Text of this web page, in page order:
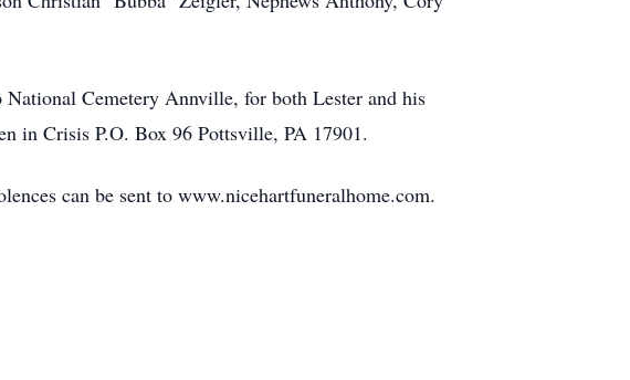
Cemetery Annville, for both Lester and his
in Crisis P.O. Box 96 Pottsville, PA 17901.
can be sent to www.nicehartfuneralhome.com.